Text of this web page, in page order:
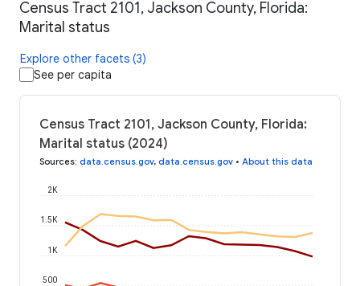
Census Tract 2101, Jackson County, Florida:
Marital status
Explore other facets (3)
See per capita
Census Tract 2101, Jackson County, Florida:
Marital status (2024)
Sources: data.census.gov, data.census.gov • About this data
500
1K
1.5K
2K